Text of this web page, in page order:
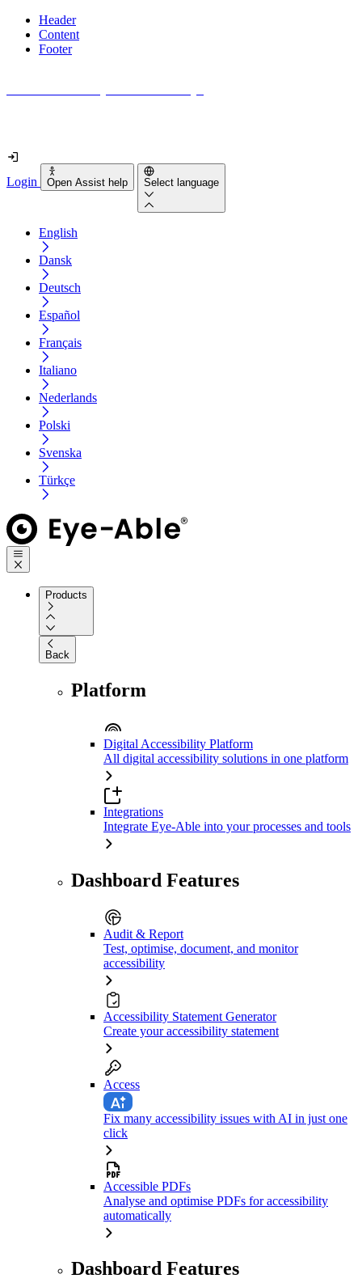
Header
Content
Footer
Login Open Assist help Select language
English
Dansk
Deutsch
Español
Français
Italiano
Nederlands
Polski
Svenska
Türkçe
Products
Back
Platform
Digital Accessibility Platform
All digital accessibility solutions in one platform
Integrations
Integrate Eye-Able into your processes and tools
Dashboard Features
Audit & Report
Test, optimise, document, and monitor
accessibility
Accessibility Statement Generator
Create your accessibility statement
Access
Fix many accessibility issues with AI in just one
click
Accessible PDFs
Analyse and optimise PDFs for accessibility
automatically
Dashboard Features